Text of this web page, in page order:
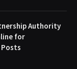
Authority
for